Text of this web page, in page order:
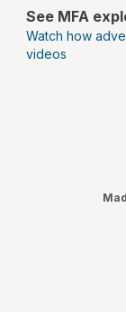
See MFA
Watch how
videos